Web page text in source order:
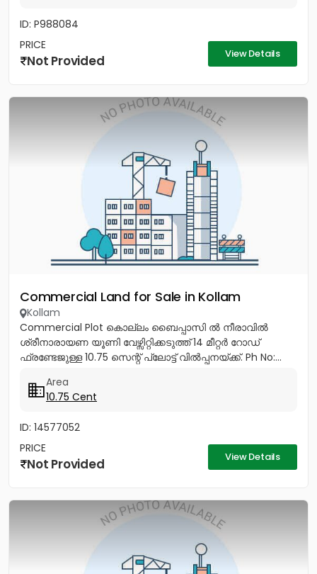
ID: P988084
PRICE
Not Provided View Details
Commercial Land for Sale in Kollam
Kollam
Commercial Plot കൊല്ലം ബൈപ്പാസി ൽ നീരാവിൽ
ശ്രീനാരായണ യൂണി വേഴ്സിറ്റിക്കടുത്ത് 14 മീറ്റർ റോഡ്
ഫ്രണ്ടേജുള്ള 10.75 സെന്റ് പ്ലോട്ട് വിൽപ്പനയ്ക്ക്. Ph No:...
Area
10.75 Cent
ID: 14577052
PRICE
Not Provided View Details